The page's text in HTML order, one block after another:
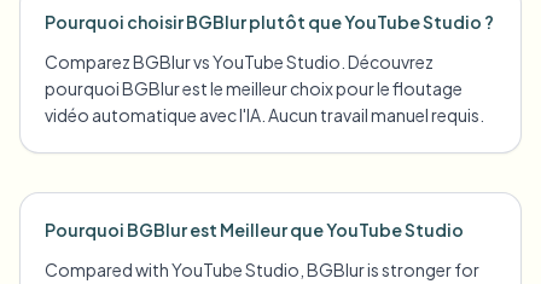
Pourquoi choisir BGBlur plutôt que YouTube Studio ?
Comparez BGBlur vs YouTube Studio. Découvrez
pourquoi BGBlur est le meilleur choix pour le floutage
vidéo automatique avec l'IA. Aucun travail manuel requis.
Pourquoi BGBlur est Meilleur que YouTube Studio
Compared with YouTube Studio, BGBlur is stronger for